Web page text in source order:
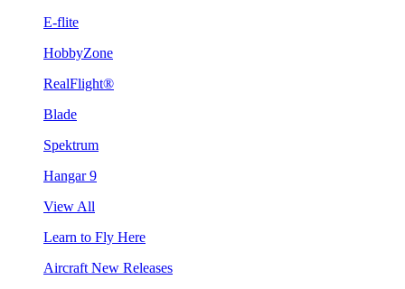
E-flite
HobbyZone
RealFlight®
Blade
Spektrum
Hangar 9
View All
Learn to Fly Here
Aircraft New Releases